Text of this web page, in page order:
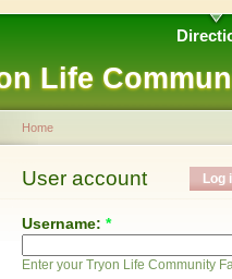
Life
Home
User account Log
Username: *
Enter your Tryon Life Community